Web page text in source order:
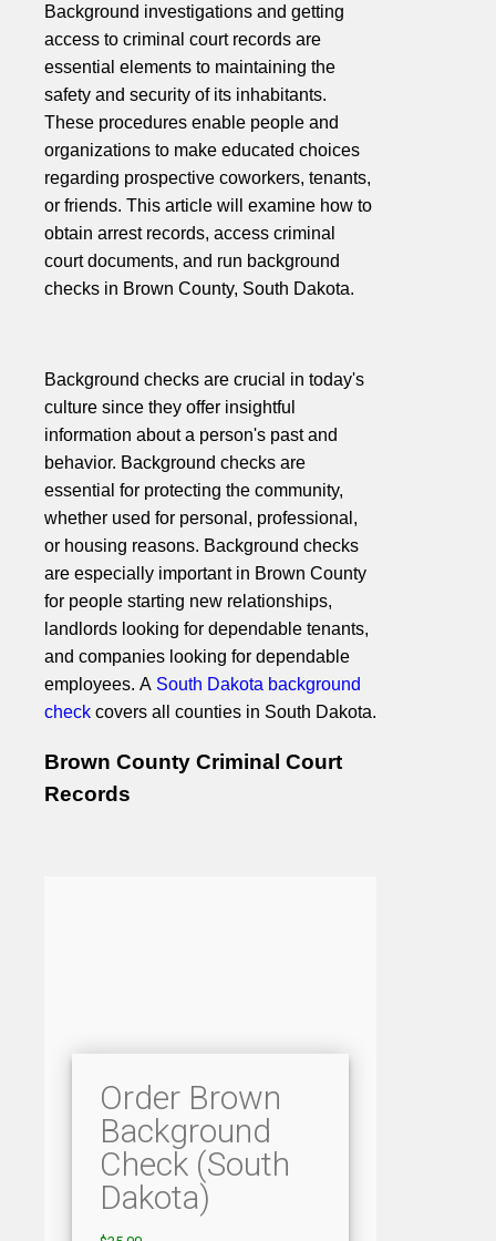
Background investigations and getting
access to criminal court records are
essential elements to maintaining the
safety and security of its inhabitants.
These procedures enable people and
organizations to make educated choices
regarding prospective coworkers, tenants,
or friends. This article will examine how to
obtain arrest records, access criminal
court documents, and run background
checks in Brown County, South Dakota.
Background checks are crucial in today's
culture since they offer insightful
information about a person's past and
behavior. Background checks are
essential for protecting the community,
whether used for personal, professional,
or housing reasons. Background checks
are especially important in Brown County
for people starting new relationships,
landlords looking for dependable tenants,
and companies looking for dependable
employees. A South Dakota background
check covers all counties in South Dakota.
Brown County Criminal Court
Records